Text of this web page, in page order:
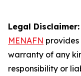
Legal Disclaimer:
MENAFN provides
warranty of any
responsibility or